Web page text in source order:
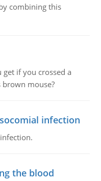
combining this
if you crossed a
mouse?
infection
the blood